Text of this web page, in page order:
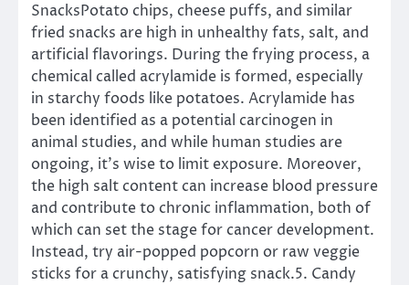
SnacksPotato chips, cheese puffs, and similar
fried snacks are high in unhealthy fats, salt, and
artificial flavorings. During the frying process, a
chemical called acrylamide is formed, especially
in starchy foods like potatoes. Acrylamide has
been identified as a potential carcinogen in
animal studies, and while human studies are
ongoing, it’s wise to limit exposure. Moreover,
the high salt content can increase blood pressure
and contribute to chronic inflammation, both of
which can set the stage for cancer development.
Instead, try air-popped popcorn or raw veggie
sticks for a crunchy, satisfying snack.5. Candy